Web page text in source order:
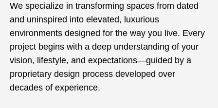
We specialize in transforming spaces from dated
and uninspired into elevated, luxurious
environments designed for the way you live. Every
project begins with a deep understanding of your
vision, lifestyle, and expectations—guided by a
proprietary design process developed over
decades of experience.